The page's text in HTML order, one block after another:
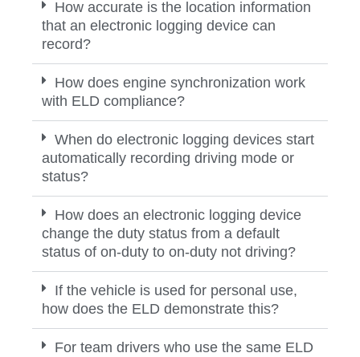
How accurate is the location information
that an electronic logging device can
record?
How does engine synchronization work
with ELD compliance?
When do electronic logging devices start
automatically recording driving mode or
status?
How does an electronic logging device
change the duty status from a default
status of on-duty to on-duty not driving?
If the vehicle is used for personal use,
how does the ELD demonstrate this?
For team drivers who use the same ELD